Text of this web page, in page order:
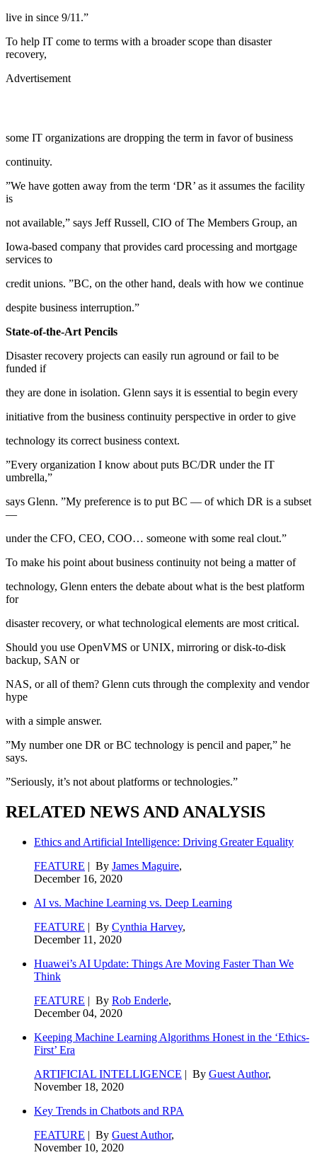
live in since 9/11.”
To help IT come to terms with a broader scope than disaster
recovery,
Advertisement
some IT organizations are dropping the term in favor of business
continuity.
”We have gotten away from the term ‘DR’ as it assumes the facility
is
not available,” says Jeff Russell, CIO of The Members Group, an
Iowa-based company that provides card processing and mortgage
services to
credit unions. ”BC, on the other hand, deals with how we continue
despite business interruption.”
State-of-the-Art Pencils
Disaster recovery projects can easily run aground or fail to be
funded if
they are done in isolation. Glenn says it is essential to begin every
initiative from the business continuity perspective in order to give
technology its correct business context.
”Every organization I know about puts BC/DR under the IT
umbrella,”
says Glenn. ”My preference is to put BC — of which DR is a subset
—
under the CFO, CEO, COO… someone with some real clout.”
To make his point about business continuity not being a matter of
technology, Glenn enters the debate about what is the best platform
for
disaster recovery, or what technological elements are most critical.
Should you use OpenVMS or UNIX, mirroring or disk-to-disk
backup, SAN or
NAS, or all of them? Glenn cuts through the complexity and vendor
hype
with a simple answer.
”My number one DR or BC technology is pencil and paper,” he
says.
”Seriously, it’s not about platforms or technologies.”
RELATED NEWS AND ANALYSIS
Ethics and Artificial Intelligence: Driving Greater Equality
FEATURE | By James Maguire,
December 16, 2020
AI vs. Machine Learning vs. Deep Learning
FEATURE | By Cynthia Harvey,
December 11, 2020
Huawei’s AI Update: Things Are Moving Faster Than We
Think
FEATURE | By Rob Enderle,
December 04, 2020
Keeping Machine Learning Algorithms Honest in the ‘Ethics-
First’ Era
ARTIFICIAL INTELLIGENCE | By Guest Author,
November 18, 2020
Key Trends in Chatbots and RPA
FEATURE | By Guest Author,
November 10, 2020